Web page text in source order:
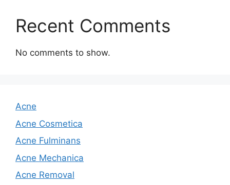
Recent Comments
No comments to show.
Acne
Acne Cosmetica
Acne Fulminans
Acne Mechanica
Acne Removal